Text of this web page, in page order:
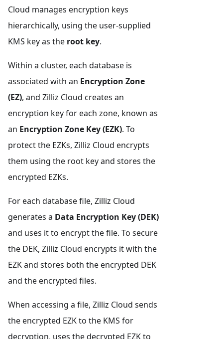
Cloud manages encryption keys
hierarchically, using the user-supplied
KMS key as the root key.
Within a cluster, each database is
associated with an Encryption Zone
(EZ), and Zilliz Cloud creates an
encryption key for each zone, known as
an Encryption Zone Key (EZK). To
protect the EZKs, Zilliz Cloud encrypts
them using the root key and stores the
encrypted EZKs.
For each database file, Zilliz Cloud
generates a Data Encryption Key (DEK)
and uses it to encrypt the file. To secure
the DEK, Zilliz Cloud encrypts it with the
EZK and stores both the encrypted DEK
and the encrypted files.
When accessing a file, Zilliz Cloud sends
the encrypted EZK to the KMS for
decryption, uses the decrypted EZK to